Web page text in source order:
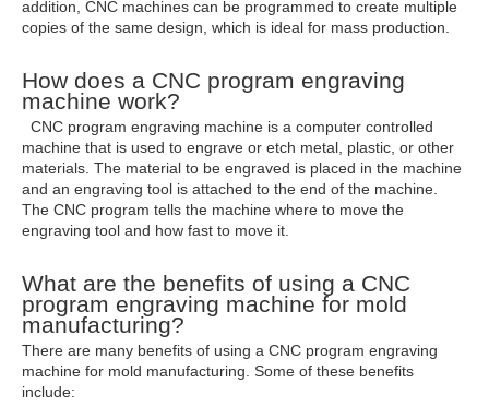
addition, CNC machines can be programmed to create multiple
copies of the same design, which is ideal for mass production.
How does a CNC program engraving
machine work?
CNC program engraving machine is a computer controlled
machine that is used to engrave or etch metal, plastic, or other
materials. The material to be engraved is placed in the machine
and an engraving tool is attached to the end of the machine.
The CNC program tells the machine where to move the
engraving tool and how fast to move it.
What are the benefits of using a CNC
program engraving machine for mold
manufacturing?
There are many benefits of using a CNC program engraving
machine for mold manufacturing. Some of these benefits
include: